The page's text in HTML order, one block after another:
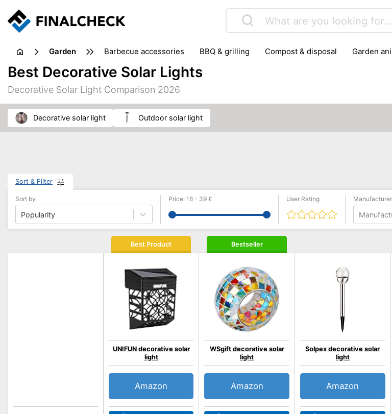
garden barbecue accessories BBQ & grilling compost & disposal garden
gardening tools
lawn care
weed control
Best Decorative Solar Lights
Decorative Solar Light Comparison 2026
decorative solar light outdoor solar light
Sort & Filter
Sort by
Popularity
Price: 16 - 39 £ User Rating Manufacturer
Best Product
UNIFUN decorative solar
light
Amazon
Bestseller
WSgift decorative solar
light
Amazon
Solpex decorative solar
light
Amazon